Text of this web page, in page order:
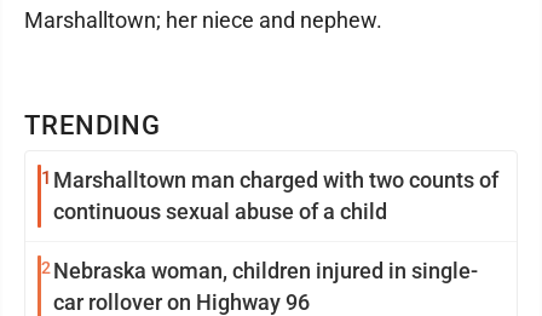
TRENDING
1 Marshalltown man charged with two counts of
continuous sexual abuse of a child
2 Nebraska woman, children injured in single-
car rollover on Highway 96
Marshalltown; her niece and nephew.